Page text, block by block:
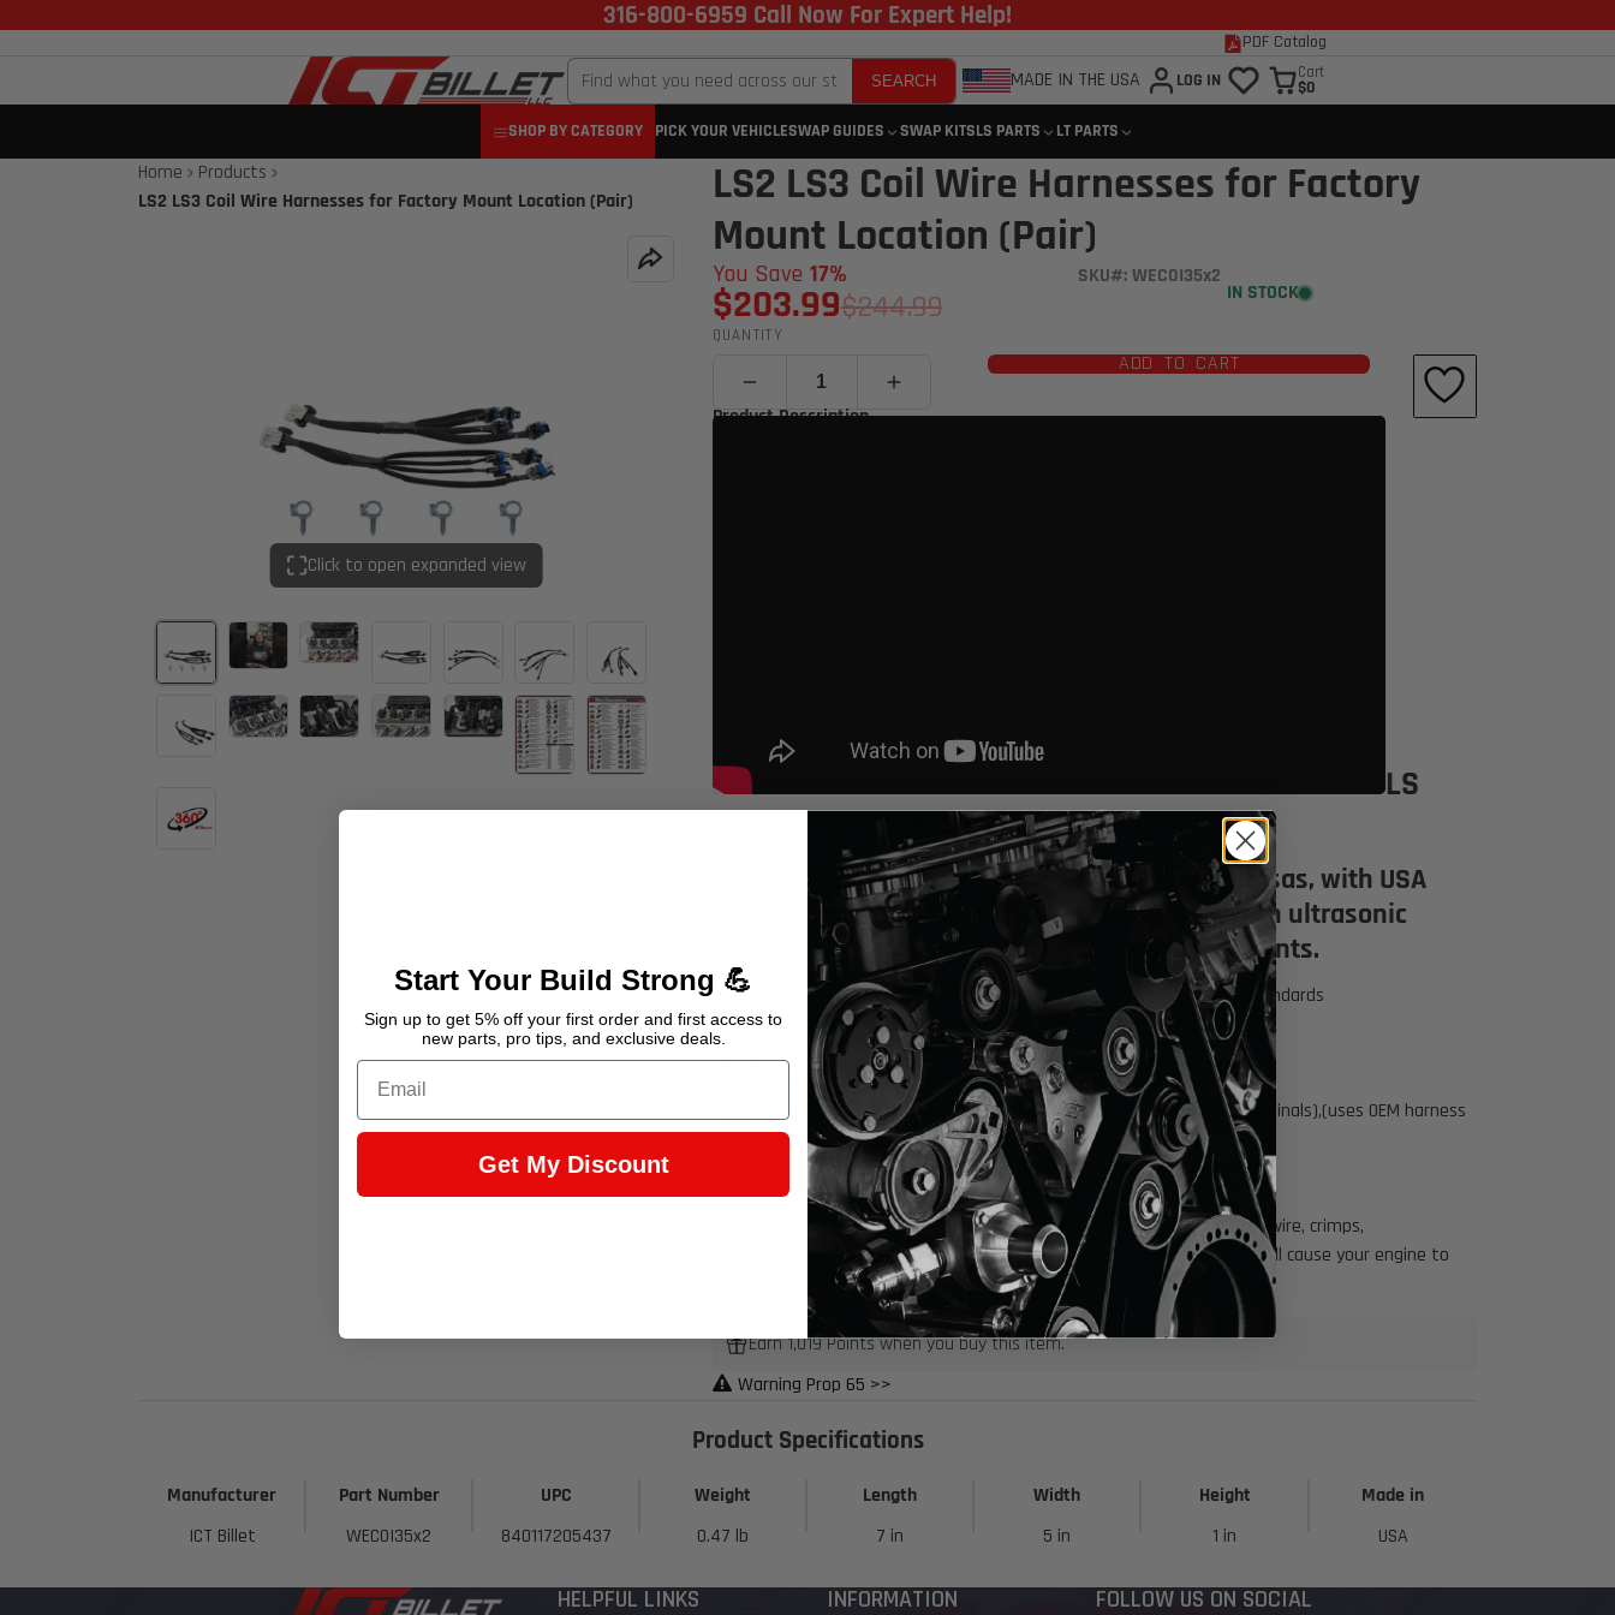
316-800-6959 Call Now For Expert Help!
PDF Catalog
SEARCH MADE IN THE USA LOG IN Cart
$0
SHOP BY CATEGORY
PICK YOUR VEHICLESWAP GUIDES SWAP KITSLS PARTS LT PARTS
Home
Products
LS2 LS3 Coil Wire Harnesses for Factory Mount Location (Pair)
Click to open expanded view
LS2 LS3 Coil Wire Harnesses for Factory
Mount Location (Pair)
$203.99$244.99
You Save 17% SKU#: WEC0I35x2
IN STOCK
QUANTITY
ADD TO CART
Product Description
LS
Coil Wire Harness Pair
Sealed, crimped and assembled in Wichita Kansas, with USA
made, OEM grade, TXL wire. These are built with ultrasonic
welds that are better than the factory solder joints.
Every assembly is individually hand-tested to ensure it exceeds OEM standards
Compatible with GM (Gen 3 & 4 series) LS engines
Not compatible with LS1 Camaro D580 ignition coils
Includes: 2 harness extensions - factory length
Assembled with OEM tooling, OEM Delphi (connector, lock, seals, and terminals),(uses OEM harness
wire colors)
Great for replacing your factory ignition coil harness for a cleaner look.
Designed to be used with factory valve cover mounted coils.
Don't take a chance with cheap wire connectors, that use poor quality (wire, crimps,
twisted/bent/unseated terminals) and have conductivity issues that will cause your engine to
run poorly and be difficult to diagnose
Earn 1,019 Points when you buy this item.
Warning Prop 65 >>
Product Specifications
Manufacturer Part Number UPC Weight Length Width Height
Made in
ICT Billet
WEC0I35x2 840117205437 0.47 lb 7 in 5 in 1 in USA
HELPFUL LINKS INFORMATION FOLLOW US ON SOCIAL
Start Your Build Strong 💪
Sign up to get 5% off your first order and first access to
new parts, pro tips, and exclusive deals.
Email
Get My Discount